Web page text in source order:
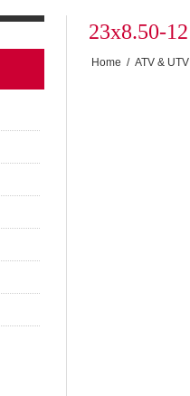
23x8.50-12
Home / ATV & UTV